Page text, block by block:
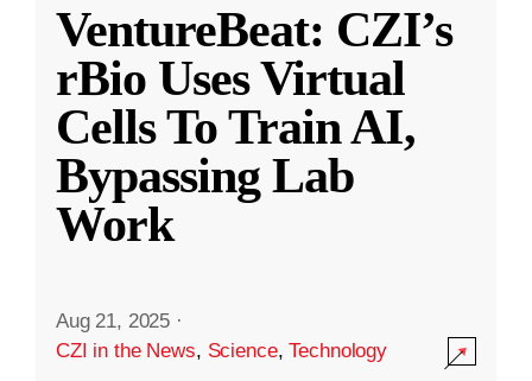
VentureBeat: CZI’s
rBio Uses Virtual
Cells To Train AI,
Bypassing Lab
Work
Aug 21, 2025 ·
CZI in the News, Science,Technology